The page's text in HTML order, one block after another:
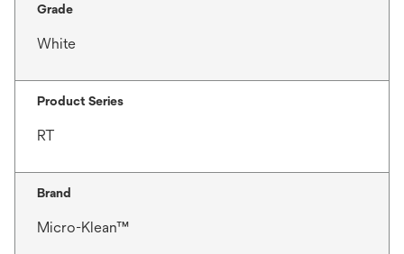
Grade
White
Product Series
RT
Brand
Micro-Klean™